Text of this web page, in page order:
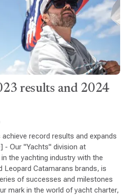
results and 2024
record results and expands
- Our "Yachts" division at
the yachting industry with the
Leopard Catamarans brands, is
of successes and milestones
mark in the world of yacht charter,
SEARCH